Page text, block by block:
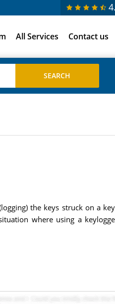
All Services Contact us
the keys struck on a
where using a